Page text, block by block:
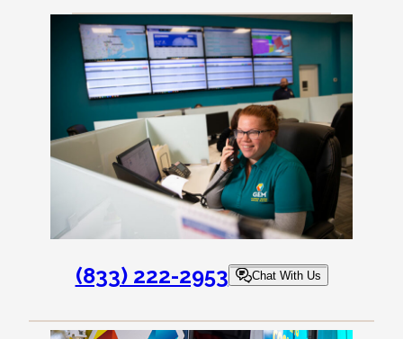
(833) 222-2953 Chat With Us